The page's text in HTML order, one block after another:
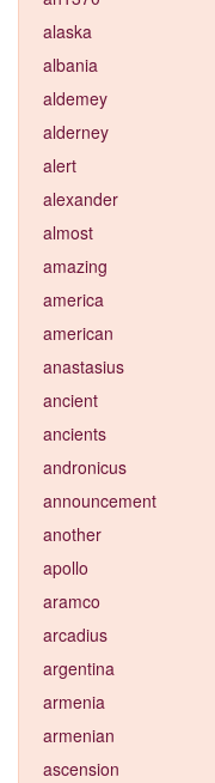
alaska
albania
aldemey
alderney
alert
alexander
almost
amazing
america
american
anastasius
ancient
ancients
andronicus
announcement
another
apollo
aramco
arcadius
argentina
armenia
armenian
ascension